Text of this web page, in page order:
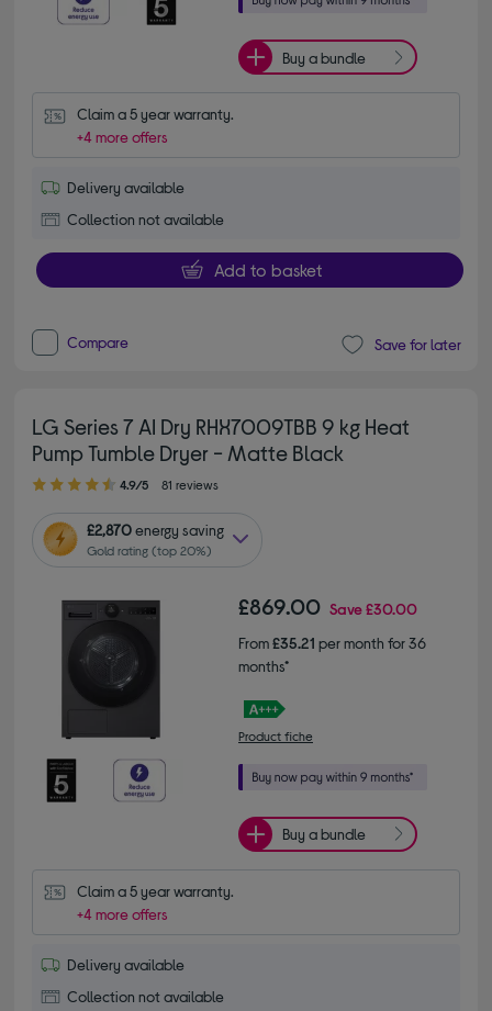
Buy a bundle
Claim a 5 year warranty.
+4 more offers
Delivery available
Collection not available
Add to basket
Compare Save for later
LG Series 7 AI Dry RHX7009TBB 9 kg Heat
Pump Tumble Dryer - Matte Black
4.90 out of 5 stars
4.9/5 81 reviews
£2,870energy saving
Gold rating (top 20%)
£869.00 Save£30.00
From£35.21 per month for 36
months*
Product fiche
Buy a bundle
Claim a 5 year warranty.
+4 more offers
Delivery available
Collection not available